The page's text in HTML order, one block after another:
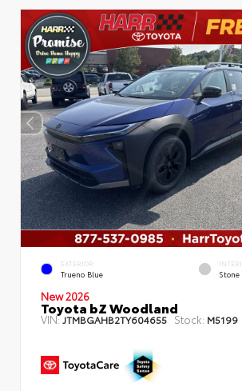
EXTERIOR
Trueno Blue Stone
New 2026
Toyota bZ Woodland
VIN:JTMBGAHB2TY604655 Stock: M5199